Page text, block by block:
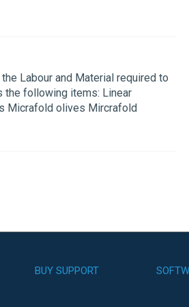
Labour and Material required to
the following items: Linear
Micrafold olives Mircrafold
BUY SUPPORT